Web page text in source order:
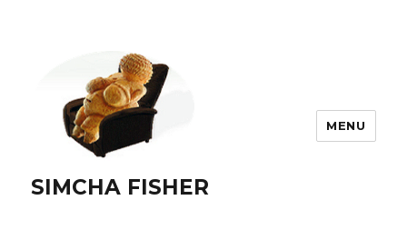
SIMCHA FISHER
MENU